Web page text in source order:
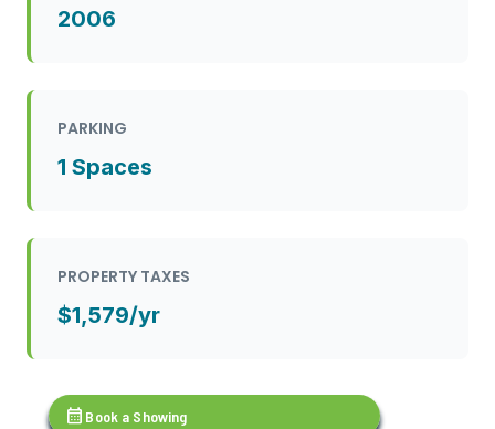
2006
PARKING
1 Spaces
PROPERTY TAXES
$1,579/yr
calendar_month Book a Showing